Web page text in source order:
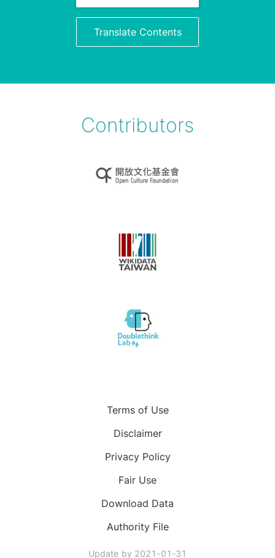
Translate Contents
Contributors
Terms of Use
Disclaimer
Privacy Policy
Fair Use
Download Data
Authority File
Update by 2021-01-31